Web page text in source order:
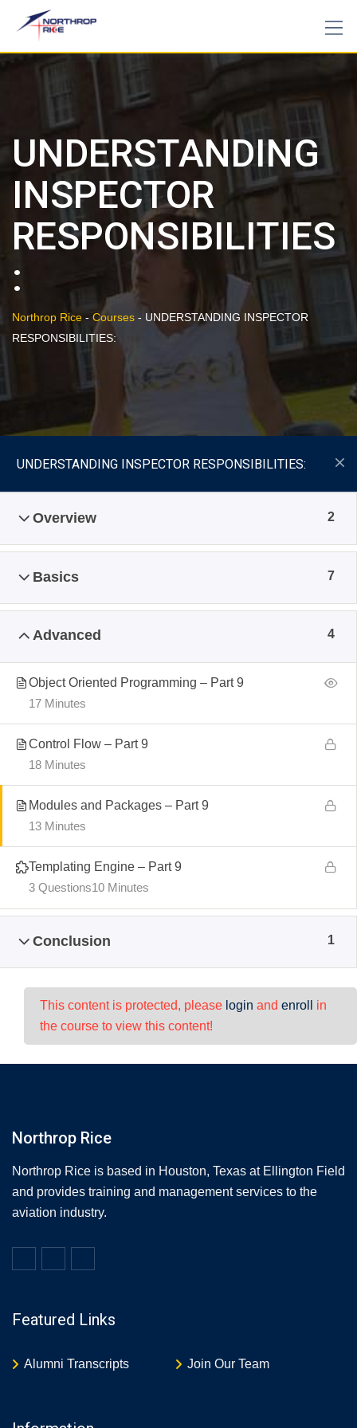
content
UNDERSTANDING
INSPECTOR
RESPONSIBILITIES
:
Northrop Rice - Courses - UNDERSTANDING INSPECTOR
RESPONSIBILITIES:
UNDERSTANDING INSPECTOR RESPONSIBILITIES:
Overview 2
Basics 7
Advanced 4
Object Oriented Programming – Part 9
17 Minutes
Control Flow – Part 9
18 Minutes
Modules and Packages – Part 9
13 Minutes
Templating Engine – Part 9
10 Minutes
3 Questions
Conclusion 1
This content is protected, please login and enroll
in
the course to view this content!
Northrop Rice
Northrop Rice is based in Houston, Texas at Ellington Field
and provides training and management services to the
aviation industry.
Featured Links
Alumni Transcripts Join Our Team